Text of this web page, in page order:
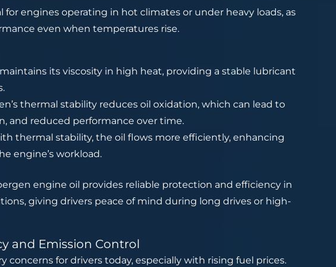
for engines operating in hot climates or under heavy loads, as
even when temperatures rise.
its viscosity in high heat, providing a stable lubricant
thermal stability reduces oil oxidation, which can lead to
and reduced performance over time.
thermal stability, the oil flows more efficiently, enhancing
engine’s workload.
engine oil provides reliable protection and efficiency in
giving drivers peace of mind during long drives or high-
and Emission Control
concerns for drivers today, especially with rising fuel prices.